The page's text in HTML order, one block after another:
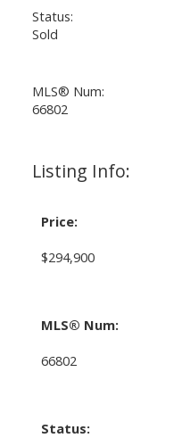
Status:
Sold
MLS® Num:
66802
Listing Info:
Price:
$294,900
MLS® Num:
66802
Status: